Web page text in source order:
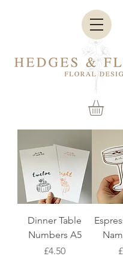
Dinner Table
Numbers A5
Price
£4.50